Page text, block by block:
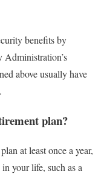
benefits by
Administration’s
above usually have
plan?
at least once a year,
your life, such as a